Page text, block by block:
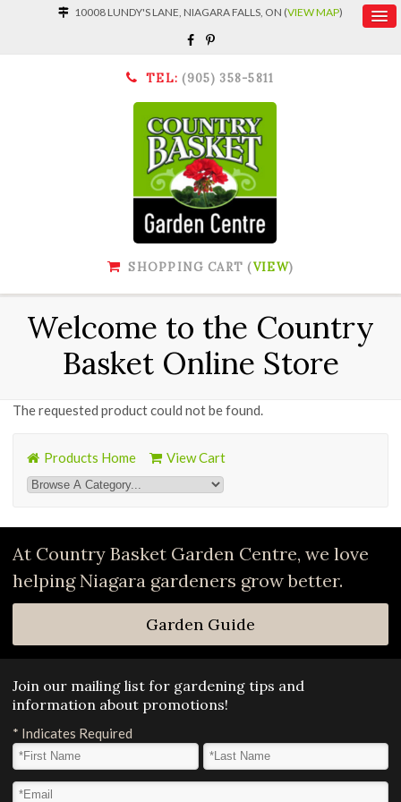
10008 LUNDY'S LANE, NIAGARA FALLS, ON (VIEW MAP)
TEL: (905) 358-5811
SHOPPING CART (VIEW)
Welcome to the Country
Basket Online Store
The requested product could not be found.
Products Home View Cart
At Country Basket Garden Centre, we love
helping Niagara gardeners grow better.
Garden Guide
Join our mailing list for gardening tips and
information about promotions!
* Indicates Required
First Name
Last Name*
Email Address